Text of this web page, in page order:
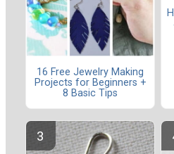
16 Free Jewelry Making
Projects for Beginners +
8 Basic Tips